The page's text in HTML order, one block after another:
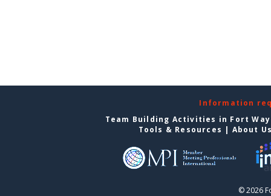
Information
Team Building Activities in Fort
Tools & Resources | About
© 2026